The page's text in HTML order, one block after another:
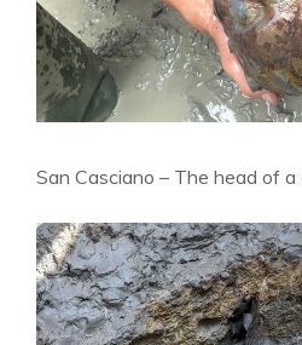
San Casciano – The head of a